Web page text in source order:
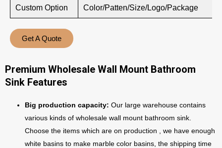
Custom Option Color/Patten/Size/Logo/Package
Get A Quote
Premium Wholesale Wall Mount Bathroom
Sink Features
Big production capacity: Our large warehouse contains
various kinds of wholesale wall mount bathroom sink.
Choose the items which are on production , we have enough
white basins to make marble color basins, the shipping time